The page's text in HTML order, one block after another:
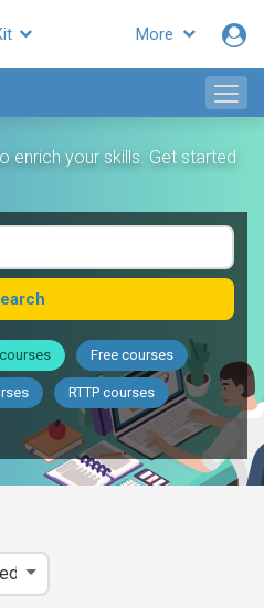
More
enrich your skills. Get started
Free courses
RTTP courses